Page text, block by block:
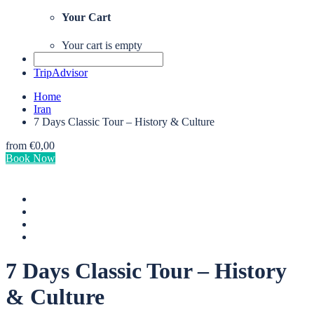
Your Cart
Your cart is empty
TripAdvisor
Home
Iran
7 Days Classic Tour – History & Culture
from €0,00
Book Now
7 Days Classic Tour – History
& Culture